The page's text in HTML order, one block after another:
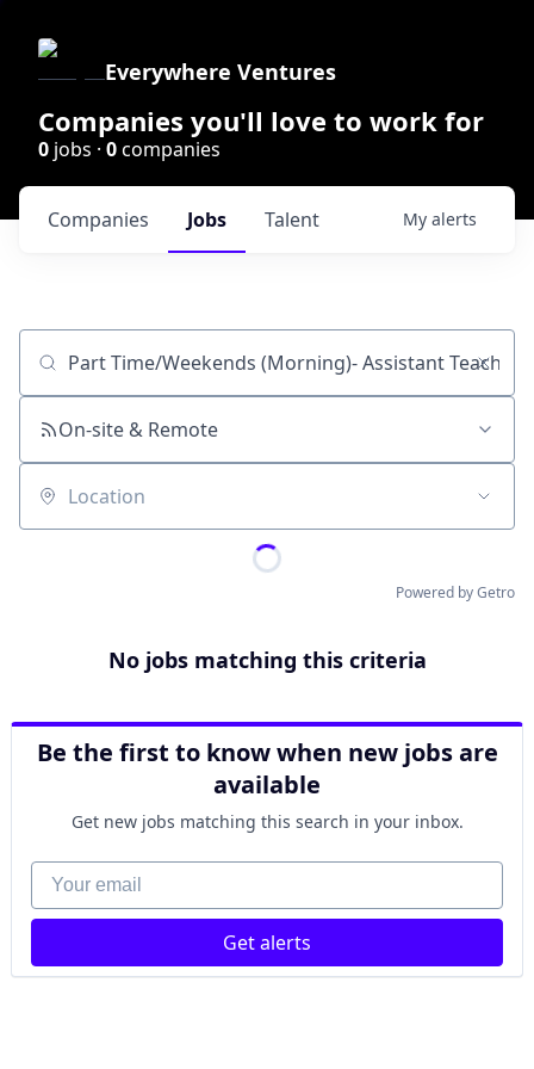
Everywhere Ventures
Companies you'll love to work for
0 jobs · 0companies
Jobs
Companies Talent My alerts
Job title, company or keyword
On-site & Remote
Location
Powered by Getro
No jobs matching this criteria
Be the first to know when new jobs are
available
Get new jobs matching this search in your inbox.
Your email
Get alerts